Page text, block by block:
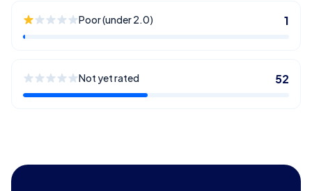
Poor (under 2.0) 1
Not yet rated 52